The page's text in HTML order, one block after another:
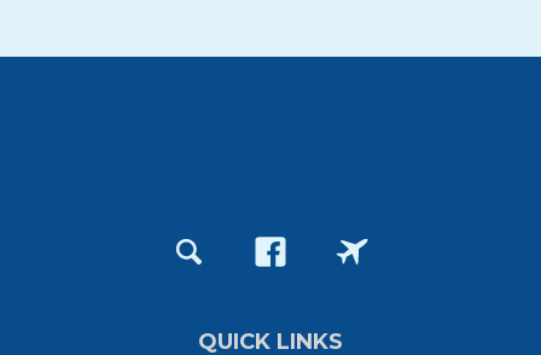
QUICK LINKS